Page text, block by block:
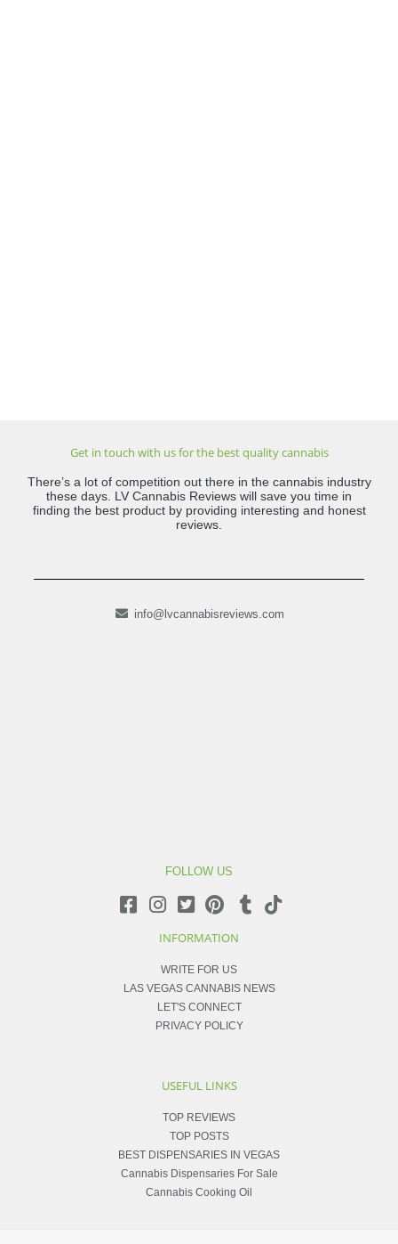
Get in touch with us for the best quality cannabis
There’s a lot of competition out there in the cannabis industry
these days. LV Cannabis Reviews will save you time in
finding the best product by providing interesting and honest
reviews.
info@lvcannabisreviews.com
FOLLOW US
INFORMATION
WRITE FOR US
LAS VEGAS CANNABIS NEWS
LET'S CONNECT
PRIVACY POLICY
USEFUL LINKS
TOP REVIEWS
TOP POSTS
BEST DISPENSARIES IN VEGAS
Cannabis Dispensaries For Sale
Cannabis Cooking Oil